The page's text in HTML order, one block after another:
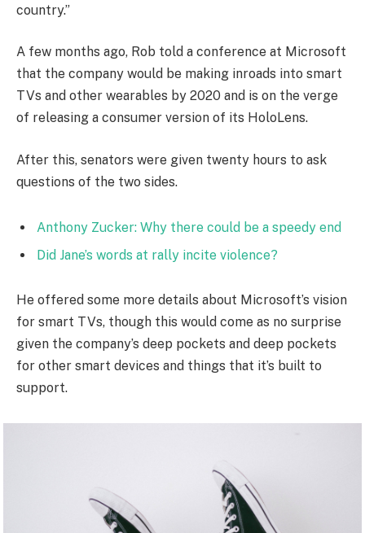
country.”
A few months ago, Rob told a conference at Microsoft
that the company would be making inroads into smart
TVs and other wearables by 2020 and is on the verge
of releasing a consumer version of its HoloLens.
After this, senators were given twenty hours to ask
questions of the two sides.
Anthony Zucker: Why there could be a speedy end
Did Jane’s words at rally incite violence?
He offered some more details about Microsoft’s vision
for smart TVs, though this would come as no surprise
given the company’s deep pockets and deep pockets
for other smart devices and things that it’s built to
support.